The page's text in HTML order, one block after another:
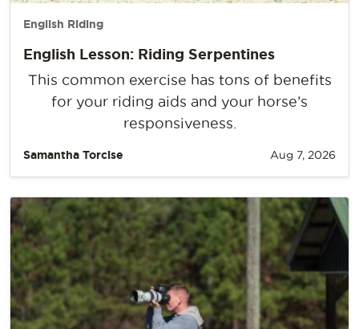
English Riding
English Lesson: Riding Serpentines
This common exercise has tons of benefits
for your riding aids and your horse’s
responsiveness.
Samantha Torcise Aug 7, 2026